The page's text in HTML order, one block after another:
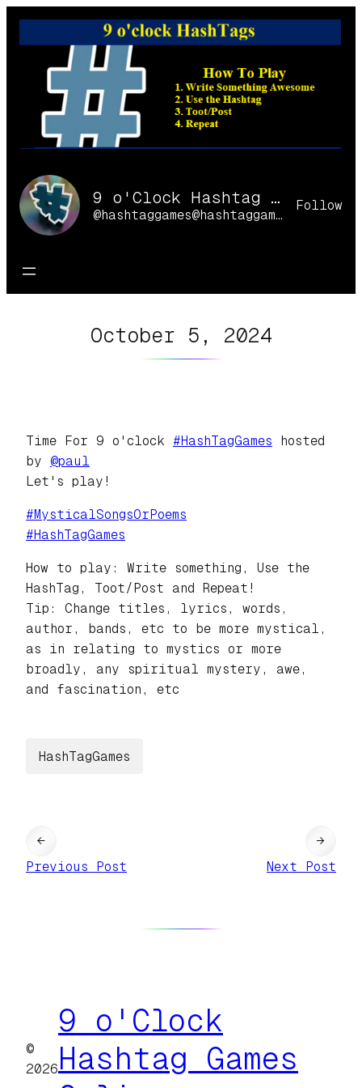
Skip
9 o'Clock Hashtag Games Online
@hashtaggames@hashtaggames.online
Follow
October 5, 2024
Time For 9 o'clock #HashTagGames hosted
by @paul
Let's play!
#MysticalSongsOrPoems
#HashTagGames
How to play: Write something, Use the
HashTag, Toot/Post and Repeat!
Tip: Change titles, lyrics, words,
author, bands, etc to be more mystical,
as in relating to mystics or more
broadly, any spiritual mystery, awe,
and fascination, etc
HashTagGames
←
Previous Post
Next Post
→
©
2026
9 o'Clock
Hashtag Games